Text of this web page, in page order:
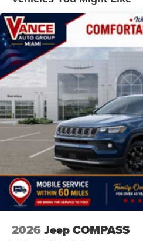
All prices include all applicable
Horsepower calculations based
configuration. Fuel economy
original manufacturer data for
Please confirm the accuracy of
calling us prior to purchase.
Nickel Manganese Cobalt
kWh Capacity
2026 Jeep COMPASS